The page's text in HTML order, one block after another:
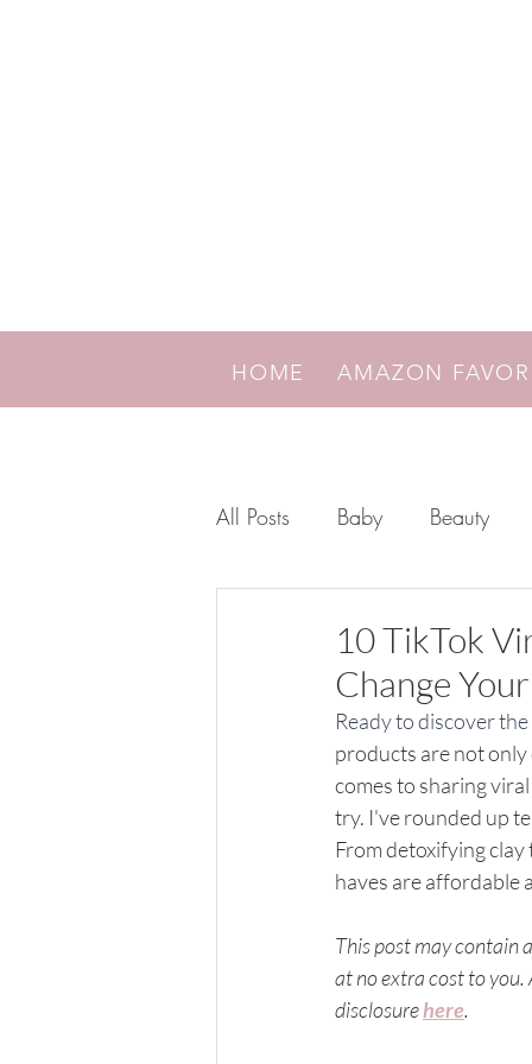
HOMEAMAZON
All Posts Baby Beauty
10 TikTok
Change
Ready to discover
products are not
comes to sharing
try. I've rounded up
From detoxifying
haves are affordable
This post may contain
at no extra cost to you.
disclosure here.